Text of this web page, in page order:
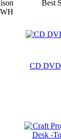
Best
CD DVD